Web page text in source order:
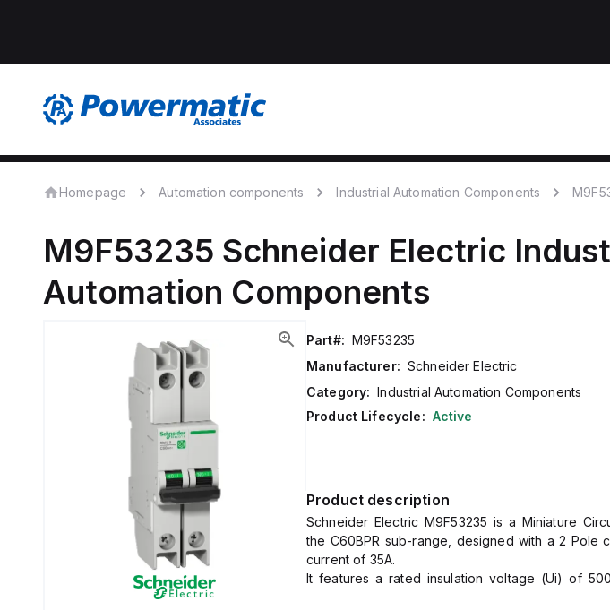
Homepage Automation components Industrial Automation Components
M9F53235 Schneider Electric
Automation Components
Part#: M9F53235
Manufacturer: Schneider Electric
Category: Industrial Automation Components
Product Lifecycle: Active
Product description
Schneider Electric M9F53235 is a Miniature
the C60BPR sub-range, designed with a 2 Pole
current of 35A.
It features a rated insulation voltage (Ui) of